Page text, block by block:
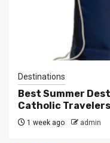
Destinations
Best Summer
Catholic Travelers
1 week ago admin